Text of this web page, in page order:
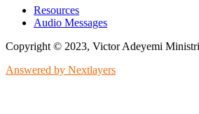
Resources
Audio Messages
Copyright © 2023, Victor Adeyemi
Answered by Nextlayers